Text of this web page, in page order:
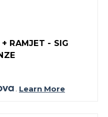
+ RAMJET - SIG
. Learn More